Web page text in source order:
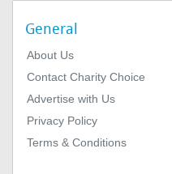
General
About Us
Contact Charity Choice
Advertise with Us
Privacy Policy
Terms & Conditions